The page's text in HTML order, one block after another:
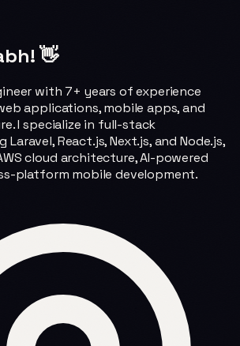
👋
with 7+ years of experience
applications, mobile apps, and
I specialize in full-stack
React.js, Next.js, and Node.js,
cloud architecture, AI-powered
platform mobile development.